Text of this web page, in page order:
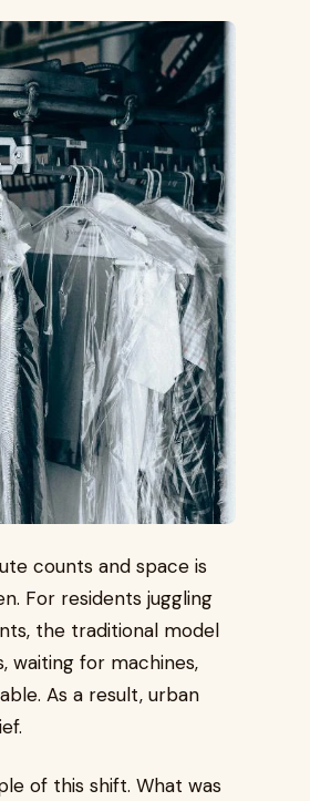
counts and space is
For residents juggling
the traditional model
waiting for machines,
As a result, urban
of this shift. What was